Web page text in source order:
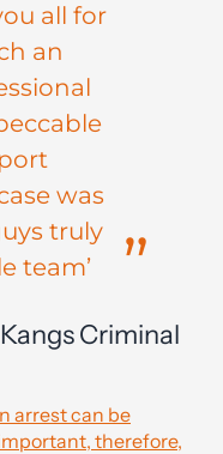
all for
an
was
truly
team’
Criminal
arrest can be
therefore,